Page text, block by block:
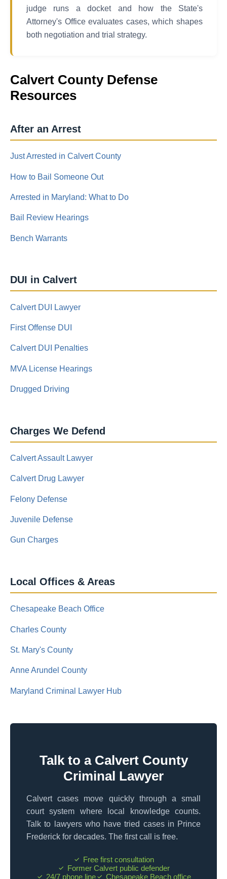
judge runs a docket and how the State's
Attorney's Office evaluates cases, which shapes
both negotiation and trial strategy.
Calvert County Defense
Resources
After an Arrest
Just Arrested in Calvert County
How to Bail Someone Out
Arrested in Maryland: What to Do
Bail Review Hearings
Bench Warrants
DUI in Calvert
Calvert DUI Lawyer
First Offense DUI
Calvert DUI Penalties
MVA License Hearings
Drugged Driving
Charges We Defend
Calvert Assault Lawyer
Calvert Drug Lawyer
Felony Defense
Juvenile Defense
Gun Charges
Local Offices & Areas
Chesapeake Beach Office
Charles County
St. Mary's County
Anne Arundel County
Maryland Criminal Lawyer Hub
Talk to a Calvert County
Criminal Lawyer
Calvert cases move quickly through a small
court system where local knowledge counts.
Talk to lawyers who have tried cases in Prince
Frederick for decades. The first call is free.
Free first consultation
Former Calvert public defender
24/7 phone line
Chesapeake Beach office